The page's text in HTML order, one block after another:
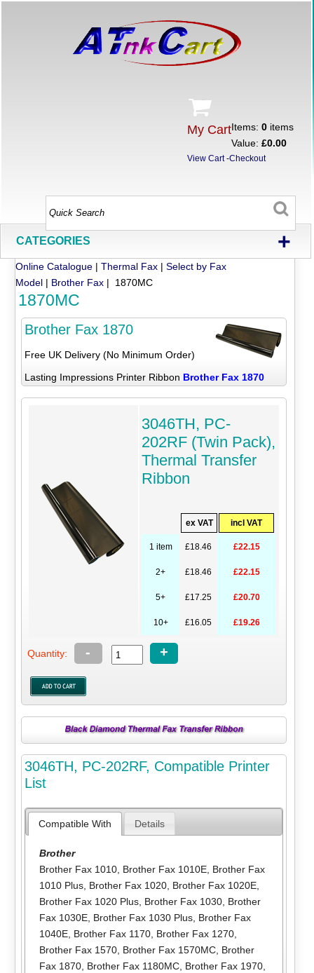
My CartItems:0 items
Value:£0.00
View Cart-Checkout
CATEGORIES +
Online Catalogue |Thermal Fax |Select by Fax
Model | Brother Fax | 1870MC
1870MC
Brother Fax 1870
Free UK Delivery (No Minimum Order)
Lasting Impressions Printer Ribbon Brother Fax 1870
3046TH, PC-
202RF (Twin Pack),
Thermal Transfer
Ribbon
ex VAT incl VAT
1 item £18.46 £22.15
2+ £18.46 £22.15
5+ £17.25 £20.70
10+ £16.05 £19.26
Quantity: - +
3046TH, PC-202RF, Compatible Printer
List
Compatible With Details
Brother
Brother Fax 1010, Brother Fax 1010E, Brother Fax
1010 Plus, Brother Fax 1020, Brother Fax 1020E,
Brother Fax 1020 Plus, Brother Fax 1030, Brother
Fax 1030E, Brother Fax 1030 Plus, Brother Fax
1040E, Brother Fax 1170, Brother Fax 1270,
Brother Fax 1570, Brother Fax 1570MC, Brother
Fax 1870, Brother Fax 1180MC, Brother Fax 1970,